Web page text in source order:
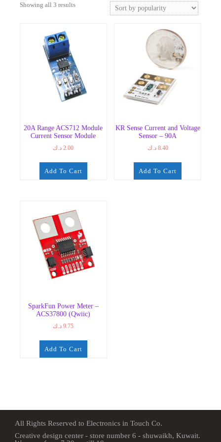
Showing all 3 resultsSorted
20A Range ACS712 Module
Current Sensor Module
2.00 د.ك
Add To Cart
KR Sense Current and Voltage
Sensor – 90A
8.40 د.ك
Add To Cart
SparkFun Power Meter –
ACS37800 (Qwiic)
9.75 د.ك
Add To Cart
All Rights Reserved to Electronics in Touch Co.
Creative design center - store number 6 - shuwaikh, Kuwait.